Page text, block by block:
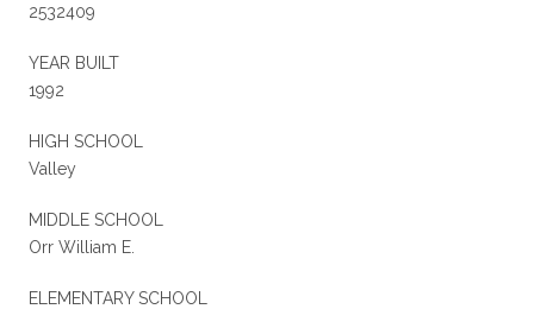
2532409
YEAR BUILT
1992
HIGH SCHOOL
Valley
MIDDLE SCHOOL
Orr William E.
ELEMENTARY SCHOOL